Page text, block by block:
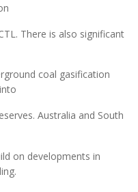
There is also significant
coal gasification
Australia and South
on developments in